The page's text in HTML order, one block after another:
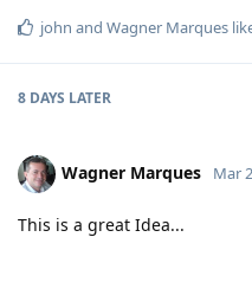
john and Wagner Marques
8 DAYS LATER
Wagner Marques Mar
This is a great Idea...